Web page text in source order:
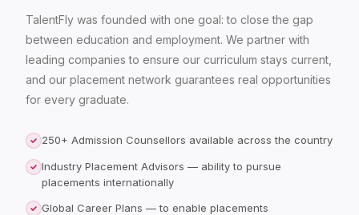
TalentFly was founded with one goal: to close the gap
between education and employment. We partner with
leading companies to ensure our curriculum stays current,
and our placement network guarantees real opportunities
for every graduate.
250+ Admission Counsellors available across the country
Industry Placement Advisors — ability to pursue
placements internationally
Global Career Plans — to enable placements